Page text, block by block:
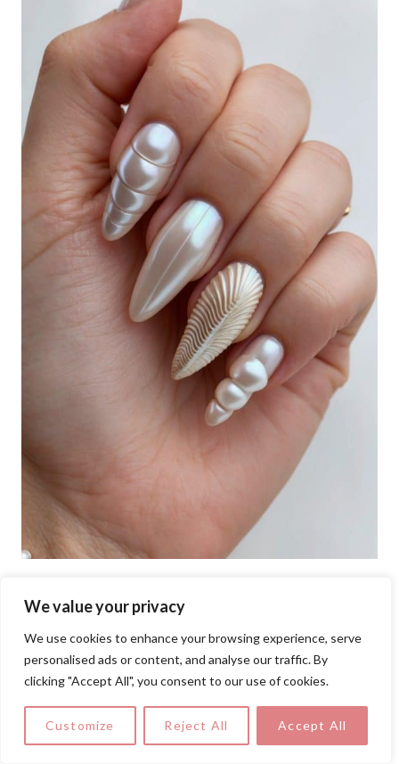
We value your privacy
We use cookies to enhance your browsing experience, serve
personalised ads or content, and analyse our traffic. By
clicking "Accept All", you consent to our use of cookies.
Customize Reject All Accept All
This mesmerizing nail design mimics
seashells with a pearlescent finish,
sculpted ridges, and 3D details. The soft,
luxurious touch, making it a perfect girly